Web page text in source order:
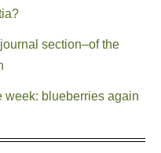
section–of the
week: blueberries again